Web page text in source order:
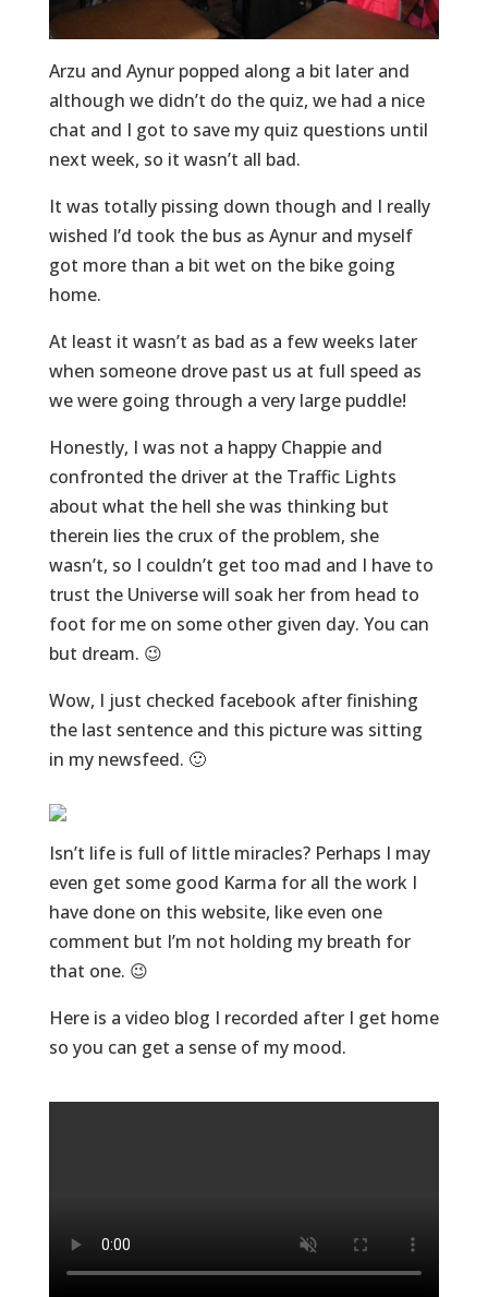
Arzu and Aynur popped along a bit later and
although we didn’t do the quiz, we had a nice
chat and I got to save my quiz questions until
next week, so it wasn’t all bad.
It was totally pissing down though and I really
wished I’d took the bus as Aynur and myself
got more than a bit wet on the bike going
home.
At least it wasn’t as bad as a few weeks later
when someone drove past us at full speed as
we were going through a very large puddle!
Honestly, I was not a happy Chappie and
confronted the driver at the Traffic Lights
about what the hell she was thinking but
therein lies the crux of the problem, she
wasn’t, so I couldn’t get too mad and I have to
trust the Universe will soak her from head to
foot for me on some other given day. You can
but dream. 😉
Wow, I just checked facebook after finishing
the last sentence and this picture was sitting
in my newsfeed. 🙂
Isn’t life is full of little miracles? Perhaps I may
even get some good Karma for all the work I
have done on this website, like even one
comment but I’m not holding my breath for
that one. 😉
Here is a video blog I recorded after I get home
so you can get a sense of my mood.